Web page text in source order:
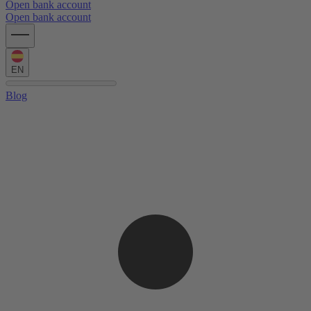
Open bank account
Open bank account
EN
Blog